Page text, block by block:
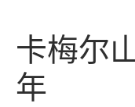
卡梅尔
年